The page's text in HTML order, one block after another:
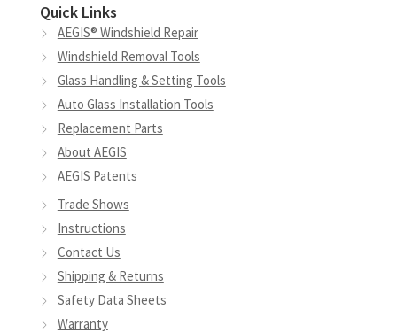
Quick Links
AEGIS® Windshield Repair
Windshield Removal Tools
Glass Handling & Setting Tools
Auto Glass Installation Tools
Replacement Parts
About AEGIS
AEGIS Patents
Trade Shows
Instructions
Contact Us
Shipping & Returns
Safety Data Sheets
Warranty